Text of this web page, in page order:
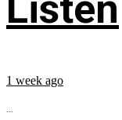
1 week ago
...